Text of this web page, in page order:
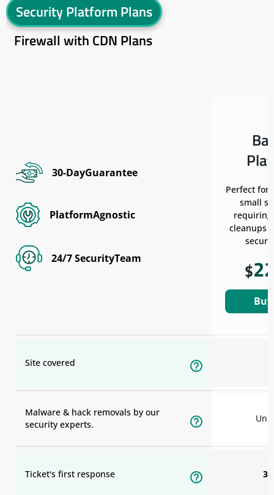
Security Platform Plans
Firewall with CDN Plans
30-DayGuarantee
PlatformAgnostic
24/7 SecurityTeam
Perfect for
small
requiring
cleanups
$
Site covered
Malware & hack removals by our
security experts.
Ticket's first response 30